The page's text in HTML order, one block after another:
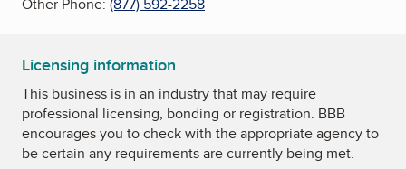
Other Phone: (877) 592-2258
Licensing information
This business is in an industry that may require
professional licensing, bonding or registration. BBB
encourages you to check with the appropriate agency to
be certain any requirements are currently being met.